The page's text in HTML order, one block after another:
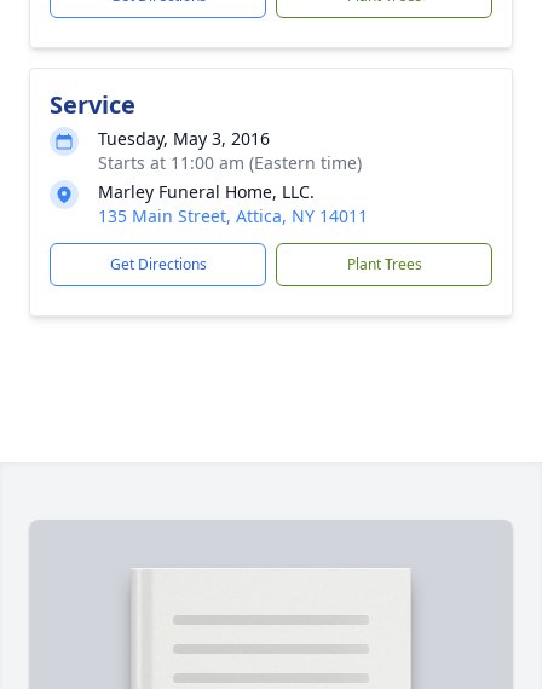
Service
Tuesday, May 3, 2016
Starts at 11:00 am (Eastern time)
Marley Funeral Home, LLC.
135 Main Street, Attica, NY 14011
Get Directions Plant Trees